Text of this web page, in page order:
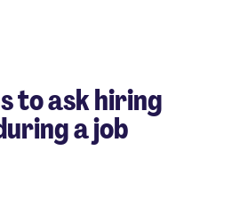
to ask hiring
a job